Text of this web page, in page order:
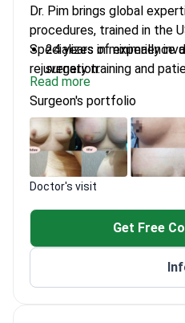
Dr. Pim brings global
procedures, trained in the
Specializes in minimally
rejuvenation.
24 years of experience
surgery training and
Fellowship in Cosmetic
Mt Sinai Hospital, Miami
Certified in Facial
Surgery in Germany
Advanced training in
aging medicine
Read more
Surgeon's portfolio
Doctor's visit
Get Free